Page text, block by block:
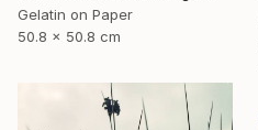
Gelatin on Paper
50.8 x 50.8 cm